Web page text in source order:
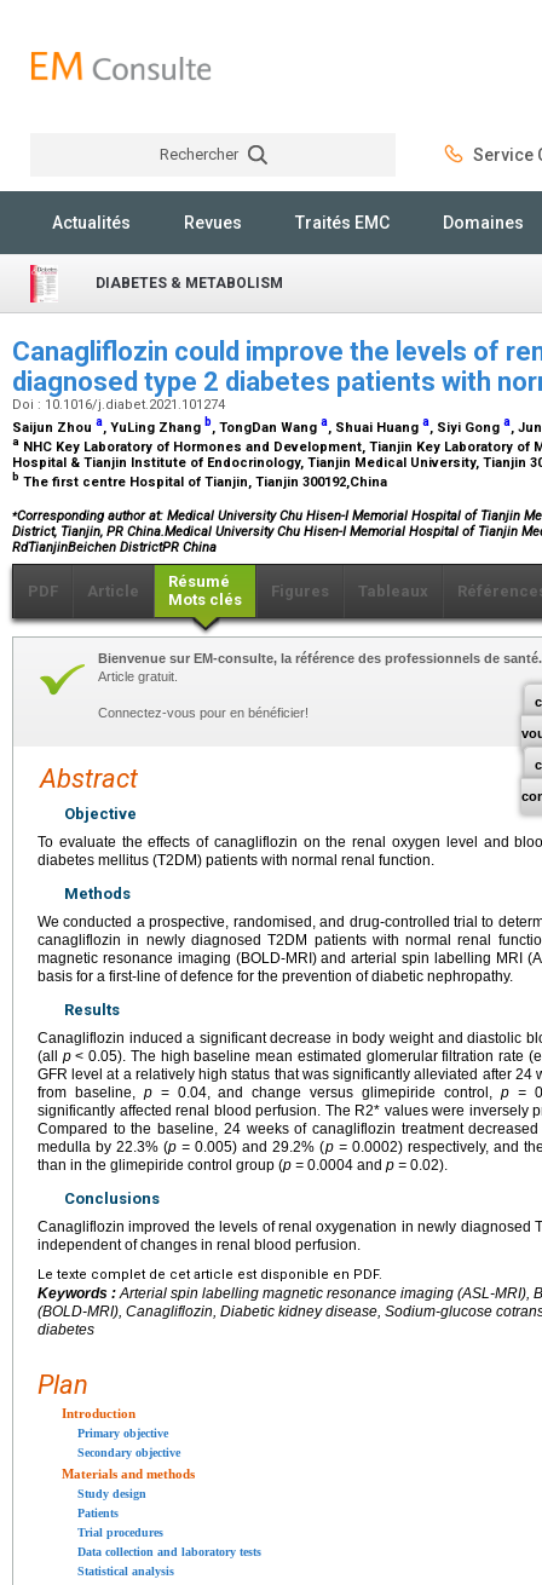
Rechercher Service
Actualités Revues Traités EMC Domaines
DIABETES & METABOLISM
Canagliflozin could improve the levels of
diagnosed type 2 diabetes patients with
Doi : 10.1016/j.diabet.2021.101274
Saijun Zhou a, YuLing Zhang b, TongDan Wang a, Shuai Huang a, Siyi Gong a,
a NHC Key Laboratory of Hormones and Development, Tianjin Key Laboratory
Hospital & Tianjin Institute of Endocrinology, Tianjin Medical University, Tianjin
b The first centre Hospital of Tianjin, Tianjin 300192,China
⁎Corresponding author at: Medical University Chu Hisen-I Memorial Hospital of Tianjin
District, Tianjin, PR China.Medical University Chu Hisen-I Memorial Hospital of Tianjin
RdTianjinBeichen DistrictPR China
PDF Article
Résumé
Mots clés
Figures Tableaux
Bienvenue sur EM-consulte, la référence des professionnels de santé.
Article gratuit.
Connectez-vous pour en bénéficier!
Abstract
Objective
To evaluate the effects of canagliflozin on the renal oxygen level and
diabetes mellitus (T2DM) patients with normal renal function.
Methods
We conducted a prospective, randomised, and drug-controlled trial to
canagliflozin in newly diagnosed T2DM patients with normal renal
magnetic resonance imaging (BOLD-MRI) and arterial spin labelling MRI
basis for a first-line of defence for the prevention of diabetic nephropathy.
Results
Canagliflozin induced a significant decrease in body weight and diastolic
(all p< 0.05). The high baseline mean estimated glomerular filtration rate
GFR level at a relatively high status that was significantly alleviated after 24
from baseline, p= 0.04, and change versus glimepiride control, p =
significantly affected renal blood perfusion. The R2* values were inversely
Compared to the baseline, 24 weeks of canagliflozin treatment
medulla by 22.3% (p = 0.005) and 29.2% (p =0.0002) respectively, and
than in the glimepiride control group (p = 0.0004 and p = 0.02).
Conclusions
Canagliflozin improved the levels of renal oxygenation in newly diagnosed
independent of changes in renal blood perfusion.
Le texte complet de cet article est disponible en PDF.
Keywords :Arterial spin labelling magnetic resonance imaging (ASL-MRI),
(BOLD-MRI), Canagliflozin, Diabetic kidney disease, Sodium-glucose
diabetes
Plan
Introduction
Primary objective
Secondary objective
Materials and methods
Study design
Patients
Trial procedures
Data collection and laboratory tests
Statistical analysis